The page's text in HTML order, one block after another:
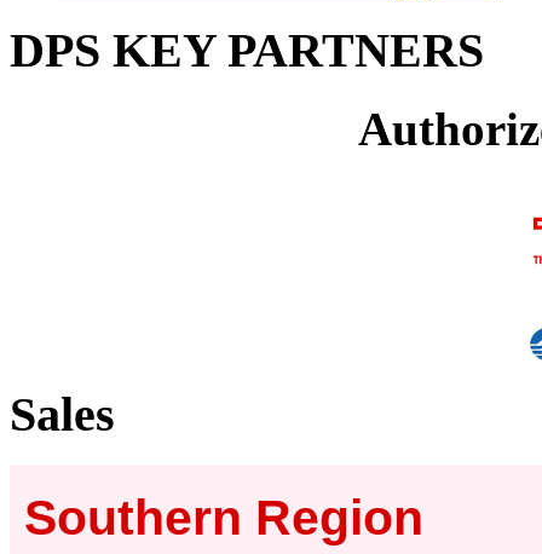
DPS KEY PARTNERS
Sales
Southern Region